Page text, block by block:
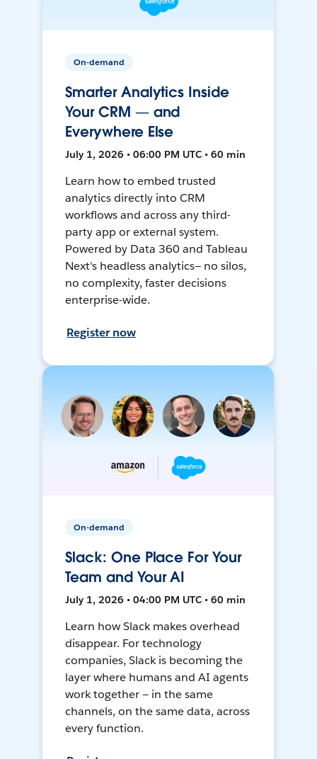
On-demand
Smarter Analytics Inside
Your CRM — and
Everywhere Else
July 1, 2026 • 06:00 PM UTC • 60 min
Learn how to embed trusted
analytics directly into CRM
workflows and across any third-
party app or external system.
Powered by Data 360 and Tableau
Next's headless analytics— no silos,
no complexity, faster decisions
enterprise-wide.
Register now
On-demand
Slack: One Place For Your
Team and Your AI
July 1, 2026 • 04:00 PM UTC • 60 min
Learn how Slack makes overhead
disappear. For technology
companies, Slack is becoming the
layer where humans and AI agents
work together — in the same
channels, on the same data, across
every function.